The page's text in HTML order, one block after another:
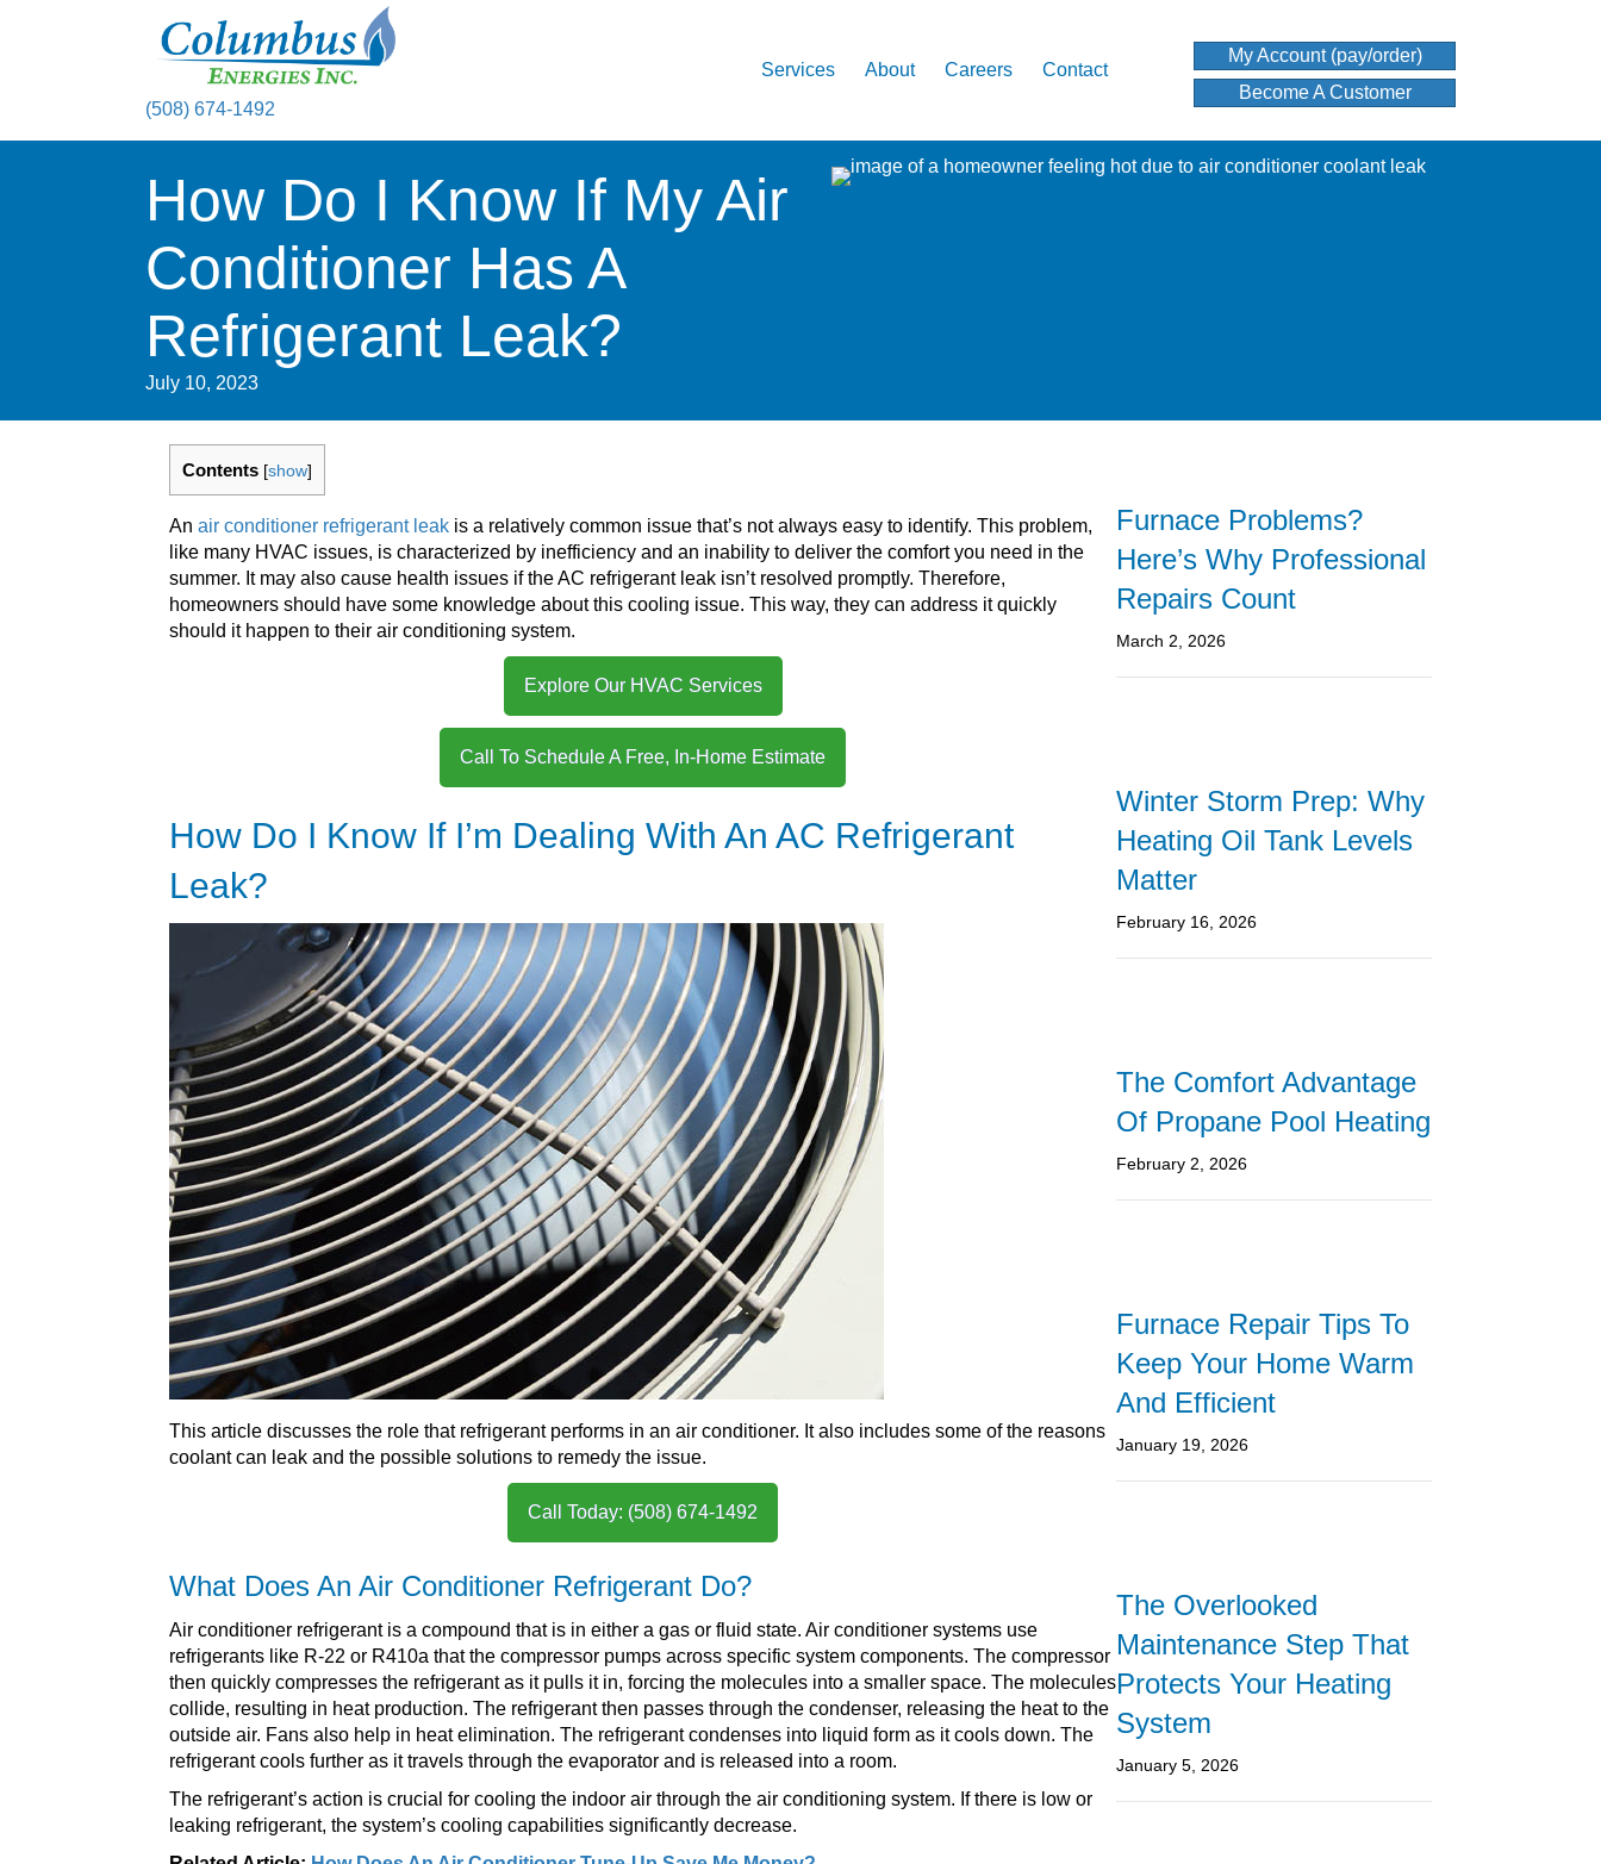
(508) 674-1492
Services About Careers Contact
My Account (pay/order)
Become A Customer
How Do I Know If My Air
Conditioner Has A
Refrigerant Leak?
July 10, 2023
Contents [show]
An air conditioner refrigerant leak is a relatively common issue that’s not always easy to identify. This problem,
like many HVAC issues, is characterized by inefficiency and an inability to deliver the comfort you need in the
summer. It may also cause health issues if the AC refrigerant leak isn’t resolved promptly. Therefore,
homeowners should have some knowledge about this cooling issue. This way, they can address it quickly
should it happen to their air conditioning system.
Explore Our HVAC Services
Call To Schedule A Free, In-Home Estimate
How Do I Know If I’m Dealing With An AC Refrigerant
Leak?
This article discusses the role that refrigerant performs in an air conditioner. It also includes some of the reasons
coolant can leak and the possible solutions to remedy the issue.
Call Today: (508) 674-1492
What Does An Air Conditioner Refrigerant Do?
Air conditioner refrigerant is a compound that is in either a gas or fluid state. Air conditioner systems use
refrigerants like R-22 or R410a that the compressor pumps across specific system components. The compressor
then quickly compresses the refrigerant as it pulls it in, forcing the molecules into a smaller space. The molecules
collide, resulting in heat production. The refrigerant then passes through the condenser, releasing the heat to the
outside air. Fans also help in heat elimination. The refrigerant condenses into liquid form as it cools down. The
refrigerant cools further as it travels through the evaporator and is released into a room.
The refrigerant’s action is crucial for cooling the indoor air through the air conditioning system. If there is low or
leaking refrigerant, the system’s cooling capabilities significantly decrease.
Furnace Problems?
Here’s Why Professional
Repairs Count
March 2, 2026
Winter Storm Prep: Why
Heating Oil Tank Levels
Matter
February 16, 2026
The Comfort Advantage
Of Propane Pool Heating
February 2, 2026
Furnace Repair Tips To
Keep Your Home Warm
And Efficient
January 19, 2026
The Overlooked
Maintenance Step That
Protects Your Heating
System
January 5, 2026